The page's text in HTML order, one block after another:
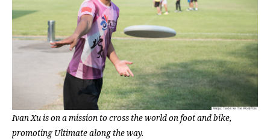
Ivan Xu is on a mission to cross the world on foot and bike,
promoting Ultimate along the way.